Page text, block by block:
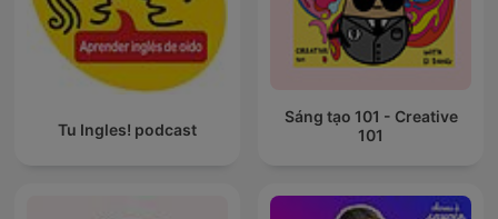
Tu Ingles! podcast
Sáng tạo 101 - Creative
101